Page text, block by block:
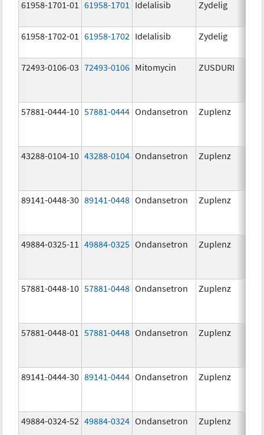
61958-1701-01 61958-1701 Idelalisib Zydelig
61958-1702-01
61958-1702 Idelalisib Zydelig
72493-0106-03 72493-0106 Mitomycin ZUSDURI
57881-0444-10 57881-0444 Ondansetron Zuplenz
43288-0104-10 43288-0104 Ondansetron Zuplenz
89141-0448-30 89141-0448 Ondansetron Zuplenz
49884-0325-11 49884-0325 Ondansetron Zuplenz
57881-0448-10 57881-0448 Ondansetron Zuplenz
57881-0448-01 57881-0448 Ondansetron Zuplenz
89141-0444-30 89141-0444 Ondansetron Zuplenz
49884-0324-52 49884-0324 Ondansetron Zuplenz